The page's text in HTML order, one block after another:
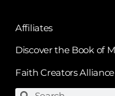
Affiliates
Discover the Book of
Faith Creators Alliance